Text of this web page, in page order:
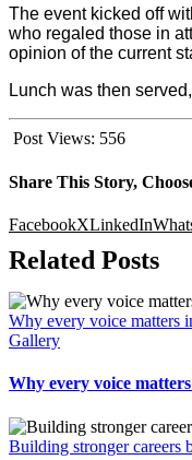
The event kicked off
who regaled those in
opinion of the current
Lunch was then
Post Views: 556
Share This Story,
FacebookXLinkedIn
Related Posts
Why every voice matters
Gallery
Why every voice
Building stronger careers